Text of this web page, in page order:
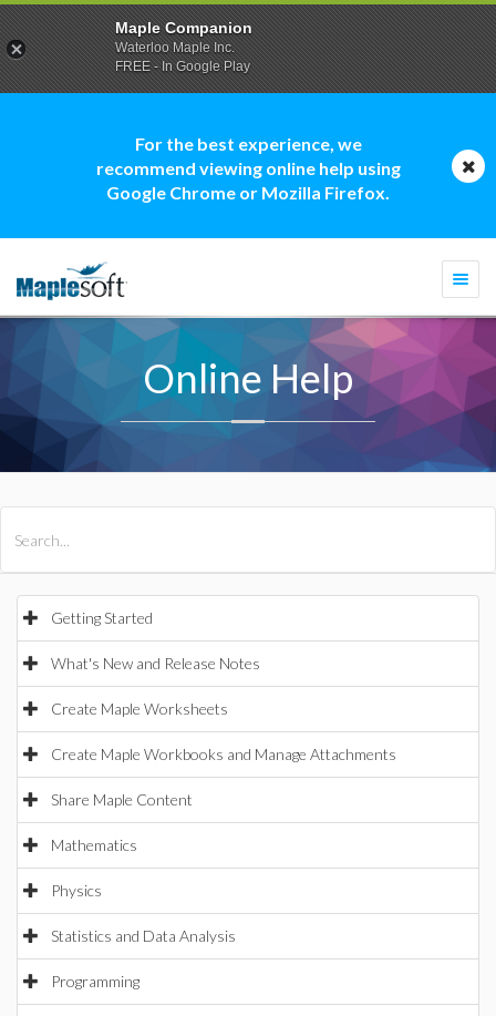
For the best experience, we
recommend viewing online help using
Google Chrome or Mozilla Firefox.
Online Help
Getting Started
What's New and Release Notes
Create Maple Worksheets
Create Maple Workbooks and Manage Attachments
Share Maple Content
Mathematics
Physics
Statistics and Data Analysis
Programming
Maple Companion
Waterloo Maple Inc.
FREE - In Google Play